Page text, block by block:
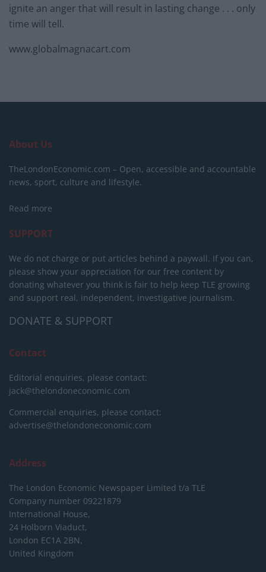
ignite an anger that will result in lasting change . . . only
time will tell.
www.globalmagnacart.com
About Us
TheLondonEconomic.com – Open, accessible and accountable
news, sport, culture and lifestyle.
Read more
SUPPORT
We do not charge or put articles behind a paywall. If you can,
please show your appreciation for our free content by
donating whatever you think is fair to help keep TLE growing
and support real, independent, investigative journalism.
DONATE & SUPPORT
Contact
Editorial enquiries, please contact:
jack@thelondoneconomic.com
Commercial enquiries, please contact:
advertise@thelondoneconomic.com
Address
The London Economic Newspaper Limited t/a TLE
Company number 09221879
International House,
24 Holborn Viaduct,
London EC1A 2BN,
United Kingdom